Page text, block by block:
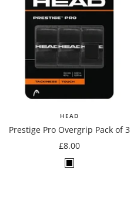
HEAD
Prestige Pro Overgrip Pack of 3
Sale
price
£8.00
Black